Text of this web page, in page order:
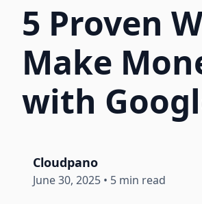
5 Proven
Make
with
Cloudpano
June 30, 2025 • 5 min read